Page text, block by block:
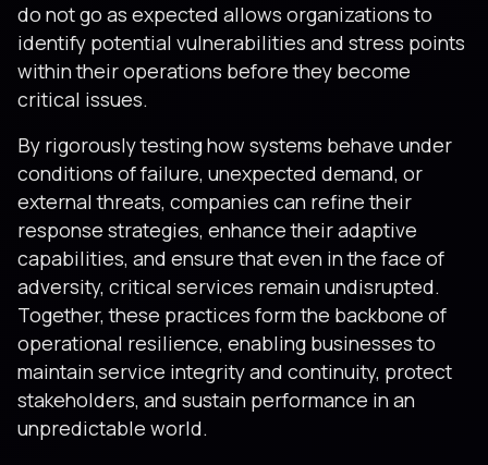
do not go as expected allows organizations to
identify potential vulnerabilities and stress points
within their operations before they become
critical issues.
By rigorously testing how systems behave under
conditions of failure, unexpected demand, or
external threats, companies can refine their
response strategies, enhance their adaptive
capabilities, and ensure that even in the face of
adversity, critical services remain undisrupted.
Together, these practices form the backbone of
operational resilience, enabling businesses to
maintain service integrity and continuity, protect
stakeholders, and sustain performance in an
unpredictable world.